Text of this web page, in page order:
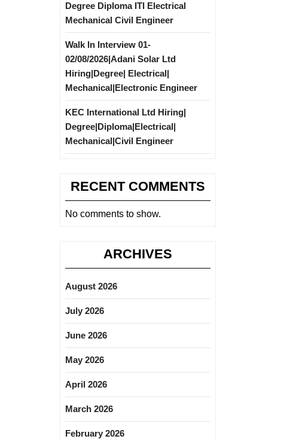
Degree Diploma ITI Electrical
Mechanical Civil Engineer
Walk In Interview 01-
02/08/2026|Adani Solar Ltd
Hiring|Degree| Electrical|
Mechanical|Electronic Engineer
KEC International Ltd Hiring|
Degree|Diploma|Electrical|
Mechanical|Civil Engineer
RECENT COMMENTS
No comments to show.
ARCHIVES
August 2026
July 2026
June 2026
May 2026
April 2026
March 2026
February 2026